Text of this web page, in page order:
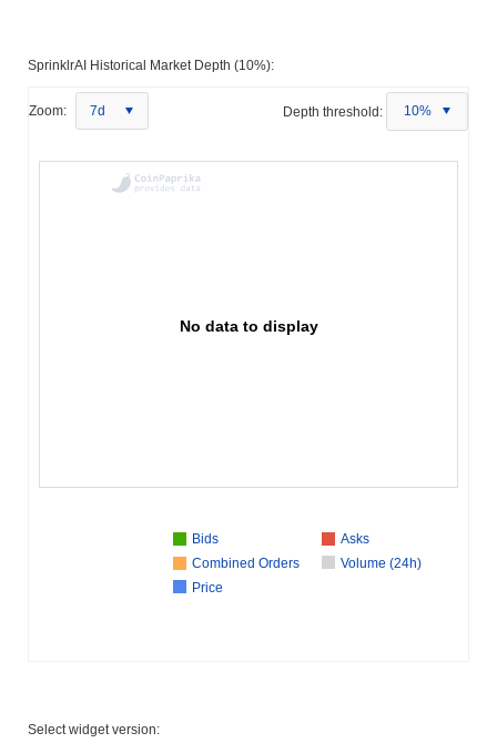
SprinklrAI Historical Market Depth (10%):
Zoom: 7d Depth threshold: 10%
No data to display
Bids
Asks
Combined Orders
Volume (24h)
Price
Select widget version: